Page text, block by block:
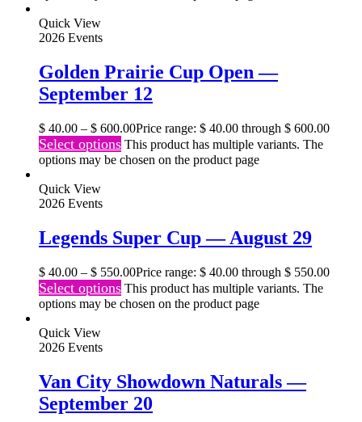
Quick View
2026 Events
Golden Prairie Cup Open —
September 12
$ 40.00 – $ 600.00Price range: $ 40.00 through $ 600.00
Select options This product has multiple variants. The
options may be chosen on the product page
Quick View
2026 Events
Legends Super Cup — August 29
$ 40.00 – $ 550.00Price range: $ 40.00 through $ 550.00
Select options This product has multiple variants. The
options may be chosen on the product page
Quick View
2026 Events
Van City Showdown Naturals —
September 20